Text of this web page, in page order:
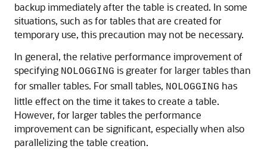
backup immediately after the table is created. In some
situations, such as for tables that are created for
temporary use, this precaution may not be necessary.
In general, the relative performance improvement of
specifying NOLOGGING is greater for larger tables than
for smaller tables. For small tables, NOLOGGING has
little effect on the time it takes to create a table.
However, for larger tables the performance
improvement can be significant, especially when also
parallelizing the table creation.